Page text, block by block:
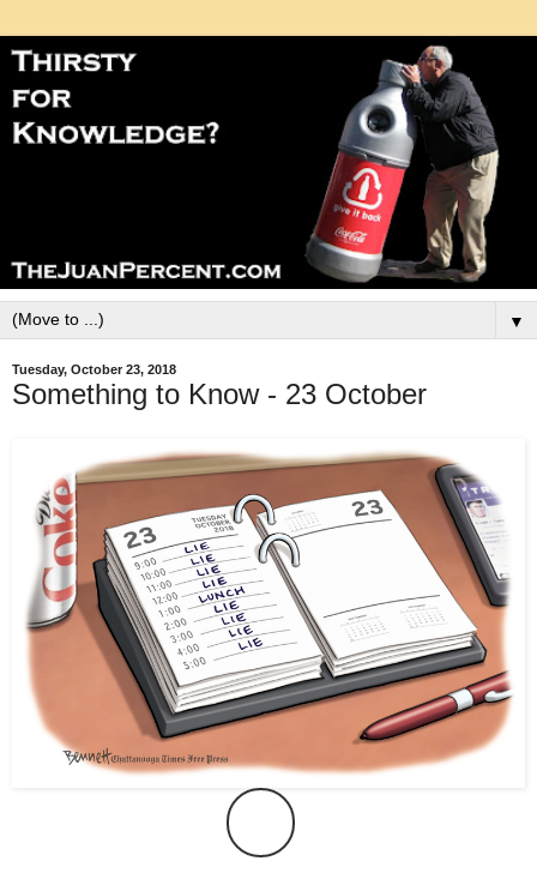
▼
Tuesday, October 23, 2018
Something to Know - 23 October